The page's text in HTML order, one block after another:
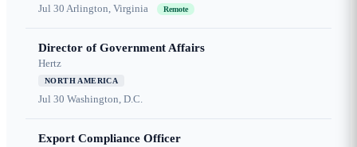
Jul 30 Arlington, Virginia Remote
Director of Government Affairs
Hertz
NORTH AMERICA
Jul 30 Washington, D.C.
Export Compliance Officer